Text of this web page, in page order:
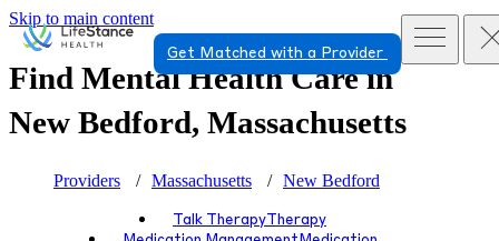
Skip to main content
Get Matched with a Provider
Find Mental Health Care in
New Bedford, Massachusetts
Providers Massachusetts New Bedford
Talk Therapy Therapy